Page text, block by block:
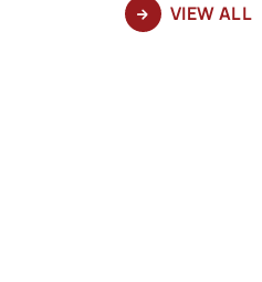
VIEW ALL